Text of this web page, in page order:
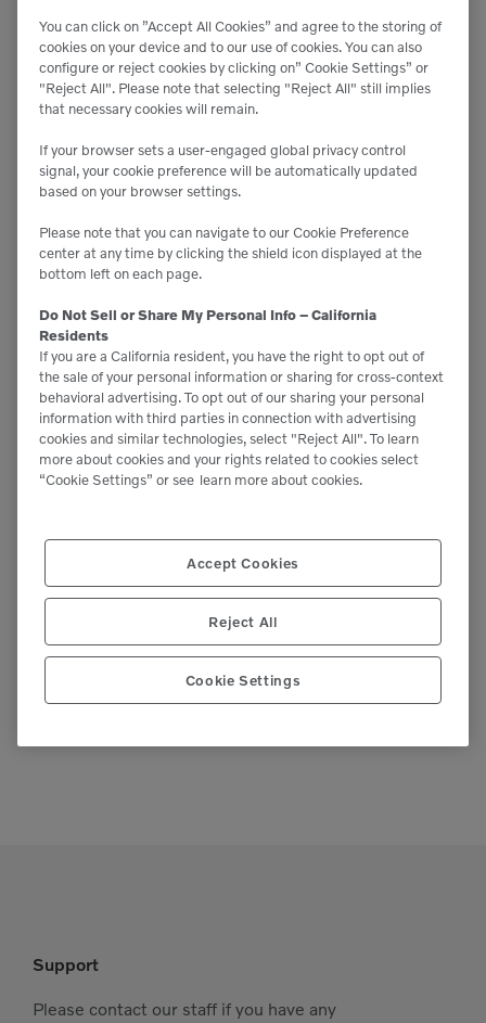
SOUTHERN CALIFORNIA
WATER UTILITIES ASSOCIATION –
VENDOR FAIR
CRA RENTAL
TRADESHOW
Support
Please contact our staff if you have any
You can click on ”Accept All Cookies” and agree to the storing of
cookies on your device and to our use of cookies. You can also
configure or reject cookies by clicking on” Cookie Settings” or
"Reject All". Please note that selecting "Reject All" still implies
that necessary cookies will remain.
If your browser sets a user-engaged global privacy control
signal, your cookie preference will be automatically updated
based on your browser settings.
Please note that you can navigate to our Cookie Preference
center at any time by clicking the shield icon displayed at the
bottom left on each page.
Do Not Sell or Share My Personal Info – California
Residents
If you are a California resident, you have the right to opt out of
the sale of your personal information or sharing for cross-context
behavioral advertising. To opt out of our sharing your personal
information with third parties in connection with advertising
cookies and similar technologies, select "Reject All". To learn
more about cookies and your rights related to cookies select
“Cookie Settings” or see learn more about cookies.
Accept Cookies
Reject All
Cookie Settings